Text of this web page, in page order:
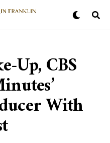
Up, CBS
With